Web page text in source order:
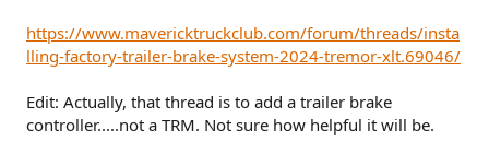
https://www.mavericktruckclub.com/forum/threads/insta
lling-factory-trailer-brake-system-2024-tremor-xlt.69046/
Edit: Actually, that thread is to add a trailer brake
controller.....not a TRM. Not sure how helpful it will be.